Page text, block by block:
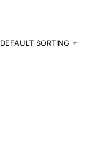
DEFAULT SORTING